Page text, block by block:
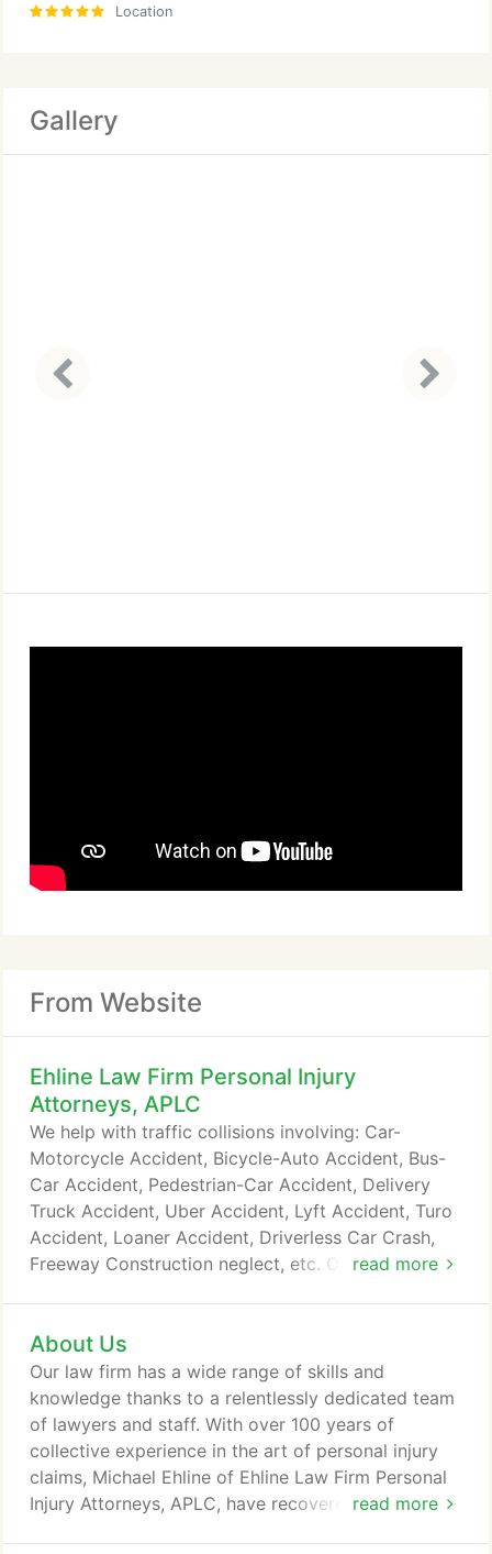
Location
Gallery
From Website
Ehline Law Firm Personal Injury
Attorneys, APLC
read more
We help with traffic collisions involving: Car-
Motorcycle Accident, Bicycle-Auto Accident, Bus-
Car Accident, Pedestrian-Car Accident, Delivery
Truck Accident, Uber Accident, Lyft Accident, Turo
Accident, Loaner Accident, Driverless Car Crash,
Freeway Construction neglect, etc. Our trial lawyers
for your rental car, automobile repairs, medical
bills, and accident-related suffering. Ehline Law
Firm's wrongful death law experts are an adept
winning legal team.
About Us
read more
Our law firm has a wide range of skills and
knowledge thanks to a relentlessly dedicated team
of lawyers and staff. With over 100 years of
collective experience in the art of personal injury
claims, Michael Ehline of Ehline Law Firm Personal
Injury Attorneys, APLC, have recovered significant